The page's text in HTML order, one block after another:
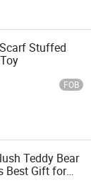
Stuffed
FOB
Teddy Bear
Best Gift for